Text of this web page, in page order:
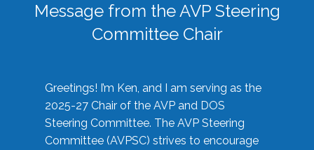
Message from the AVP Steering
Committee Chair
Greetings! I’m Ken, and I am serving as the
2025-27 Chair of the AVP and DOS
Steering Committee. The AVP Steering
Committee (AVPSC) strives to encourage